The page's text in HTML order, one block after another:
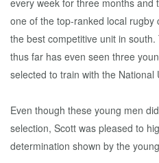
every week for three months and
one of the top-ranked local rugby
the best competitive unit in
thus far has even seen three
selected to train with the
Even though these young men
selection, Scott was pleased to
determination shown by the